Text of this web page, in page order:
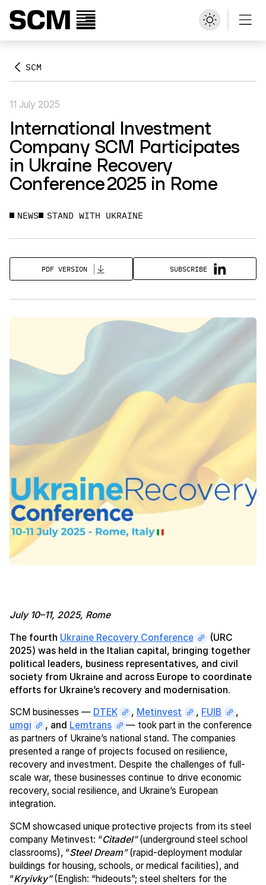
SCM
11 July 2025
International Investment
Company SCM Participates
in Ukraine Recovery
Conference 2025 in Rome
NEWS STAND WITH UKRAINE
PDF VERSION SUBSCRIBE
July 10–11, 2025, Rome
The fourth Ukraine Recovery Conference
(URC
2025) was held in the Italian capital, bringing together
political leaders, business representatives, and civil
society from Ukraine and across Europe to coordinate
efforts for Ukraine’s recovery and modernisation.
SCM businesses — DTEK , Metinvest , FUIB
,
umgi
, and Lemtrans
— took part in the conference
as partners of Ukraine’s national stand. The companies
presented a range of projects focused on resilience,
recovery and investment. Despite the challenges of full-
scale war, these businesses continue to drive economic
recovery, social resilience, and Ukraine’s European
integration.
SCM showcased unique protective projects from its steel
company Metinvest: “Citadel”(underground steel school
classrooms), “Steel Dream”(rapid-deployment modular
buildings for housing, schools, or medical facilities), and
“Kryivky”(English: “hideouts”; steel shelters for the